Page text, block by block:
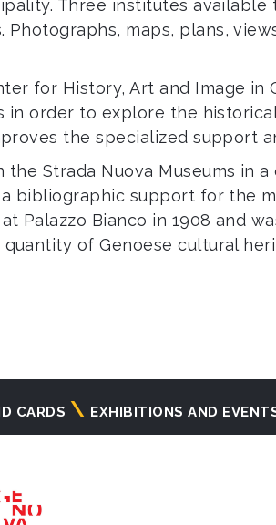
Three institutes
Photographs, maps, plans,
for History, Art and Image
in order to explore the
the specialized support
the Strada Nuova Museums in
bibliographic support for the
Palazzo Bianco in 1908 and
of Genoese cultural
CARDS EXHIBITIONS AND